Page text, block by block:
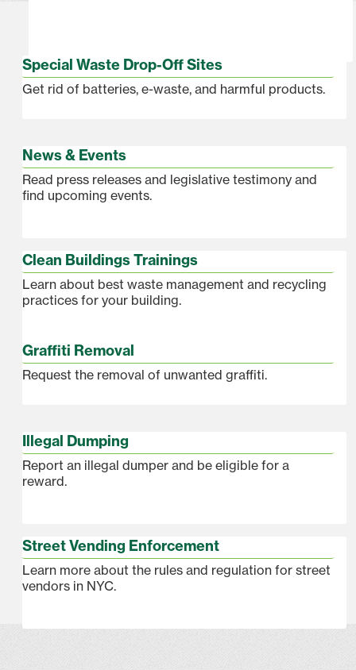
Special Waste Drop-Off Sites
Get rid of batteries, e-waste, and harmful products.
News & Events
Read press releases and legislative testimony and
find upcoming events.
Clean Buildings Trainings
Learn about best waste management and recycling
practices for your building.
Graffiti Removal
Request the removal of unwanted graffiti.
Illegal Dumping
Report an illegal dumper and be eligible for a
reward.
Street Vending Enforcement
Learn more about the rules and regulation for street
vendors in NYC.